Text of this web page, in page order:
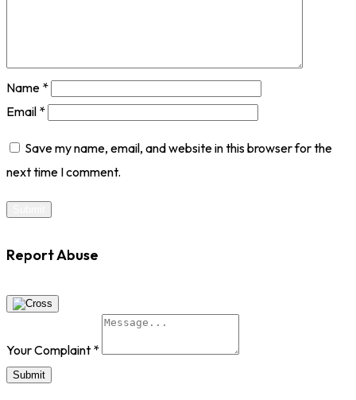
Name *
Email *
Save my name, email, and website in this browser for the
next time I comment.
Report Abuse
Your Complaint *
Submit